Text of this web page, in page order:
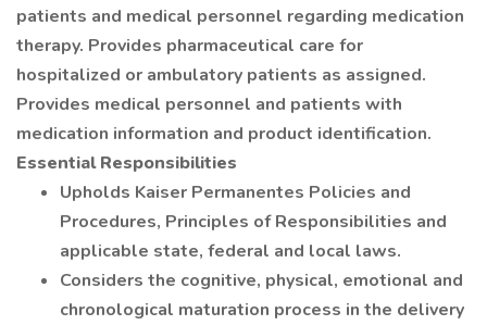
patients and medical personnel regarding medication
therapy. Provides pharmaceutical care for
hospitalized or ambulatory patients as assigned.
Provides medical personnel and patients with
medication information and product identification.
Essential Responsibilities
Upholds Kaiser Permanentes Policies and
Procedures, Principles of Responsibilities and
applicable state, federal and local laws.
Considers the cognitive, physical, emotional and
chronological maturation process in the delivery